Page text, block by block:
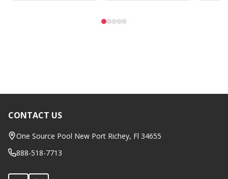
Footer
Start
CONTACT US
One Source Pool New Port Richey, Fl 34655
888-518-7713